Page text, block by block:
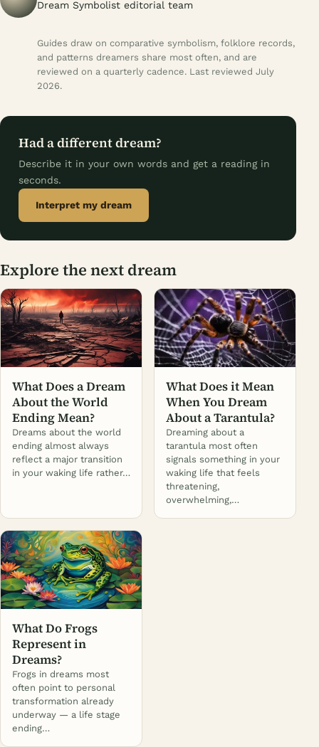
Dream Symbolist editorial team
Guides draw on comparative symbolism, folklore records,
and patterns dreamers share most often, and are
reviewed on a quarterly cadence. Last reviewed July
2026.
Had a different dream?
Describe it in your own words and get a reading in
seconds.
Interpret my dream
Explore the next dream
What Does a Dream
About the World
Ending Mean?
Dreams about the world
ending almost always
reflect a major transition
in your waking life rather…
What Does it Mean
When You Dream
About a Tarantula?
Dreaming about a
tarantula most often
signals something in your
waking life that feels
threatening,
overwhelming,…
What Do Frogs
Represent in
Dreams?
Frogs in dreams most
often point to personal
transformation already
underway — a life stage
ending…